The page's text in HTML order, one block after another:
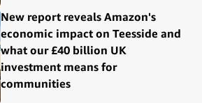
New report reveals Amazon's
economic impact on Teesside and
what our £40 billion UK
investment means for
communities